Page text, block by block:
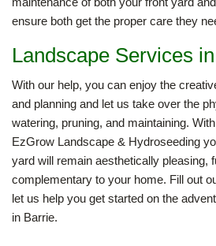
ensure both get the proper care they
Landscape Services
With our help, you can enjoy the
and planning and let us take over the
watering, pruning, and maintaining.
EzGrow Landscape & Hydroseeding
yard will remain aesthetically pleasing,
complementary to your home. Fill out
let us help you get started on the
in Barrie.